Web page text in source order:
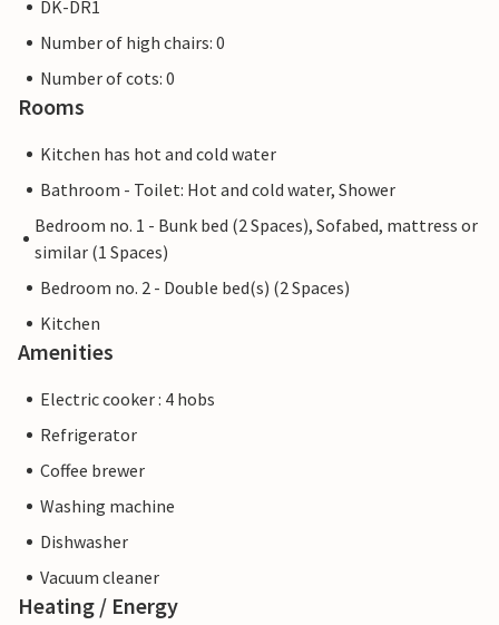
DK-DR1
Number of high chairs: 0
Number of cots: 0
Rooms
Kitchen has hot and cold water
Bathroom - Toilet: Hot and cold water, Shower
Bedroom no. 1 - Bunk bed (2 Spaces), Sofabed, mattress or
similar (1 Spaces)
Bedroom no. 2 - Double bed(s) (2 Spaces)
Kitchen
Amenities
Electric cooker : 4 hobs
Refrigerator
Coffee brewer
Washing machine
Dishwasher
Vacuum cleaner
Heating / Energy